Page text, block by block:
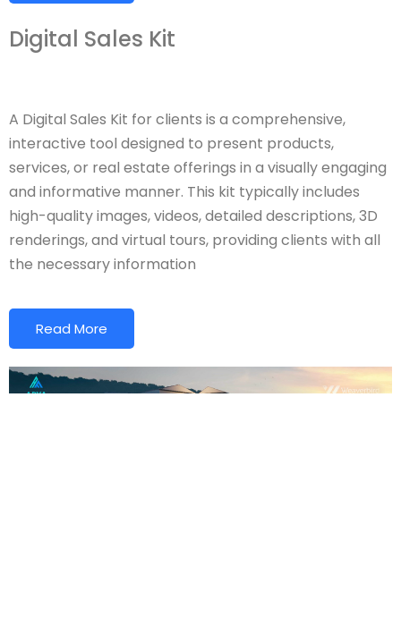
Digital Sales Kit
A Digital Sales Kit for clients is a comprehensive,
interactive tool designed to present products,
services, or real estate offerings in a visually engaging
and informative manner. This kit typically includes
high-quality images, videos, detailed descriptions, 3D
renderings, and virtual tours, providing clients with all
the necessary information
Read More